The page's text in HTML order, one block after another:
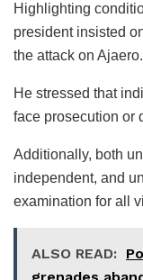
Highlighting
president insisted
the attack on Ajaero.
He stressed that
face prosecution or
Additionally, both
independent, and
examination for all
ALSO READ: